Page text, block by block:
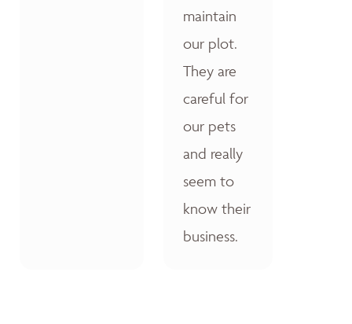
maintain
our plot.
They are
careful for
our pets
and really
seem to
know their
business.